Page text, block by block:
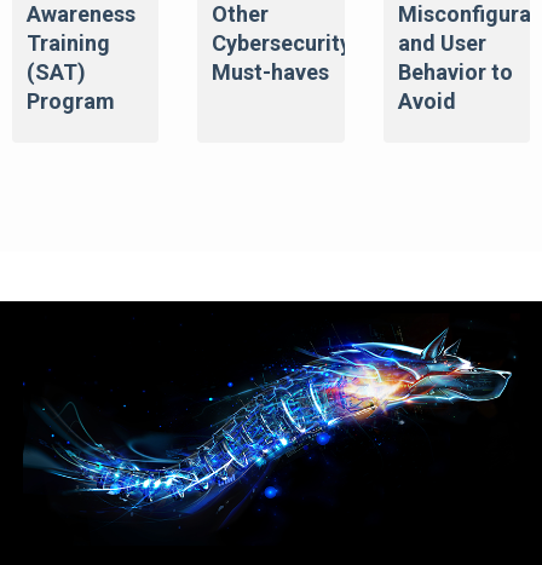
Awareness
Training
(SAT)
Program
Other
Cybersecurity
Must-haves
and User
Behavior to
Avoid